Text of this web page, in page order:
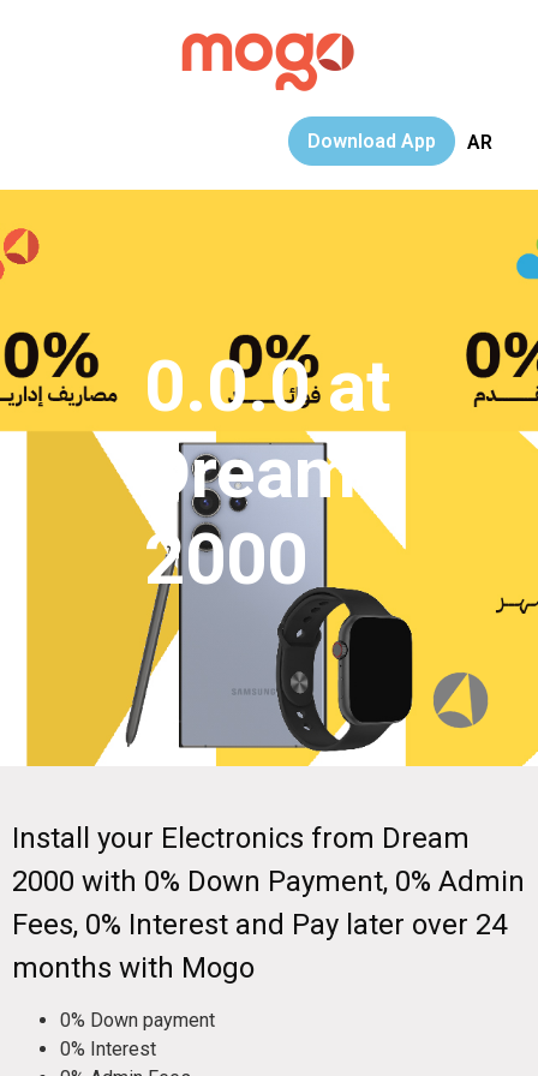
Download App AR
0.0.0 at
Dream
2000
Install your Electronics from Dream
2000 with 0% Down Payment, 0% Admin
Fees, 0% Interest and Pay later over 24
months with Mogo
0% Down payment
0% Interest